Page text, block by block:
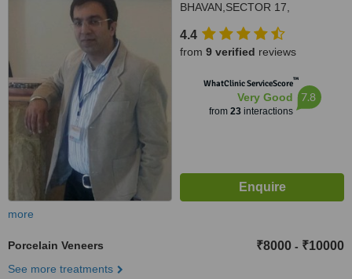
BHAVAN,SECTOR 17,
4.4
from 9 verified reviews
WhatClinic ServiceScore™
Very Good
from 23interactions
7.8
more
Porcelain Veneers ₹8000 - ₹10000
See more treatments